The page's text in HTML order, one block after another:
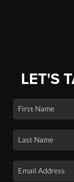
LET'S